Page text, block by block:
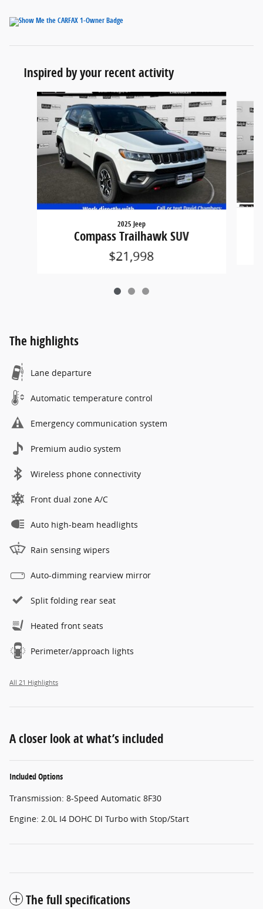
Inspired by your recent activity
Slide 1 of 3
2025 Jeep
Compass Trailhawk SUV
$21,998
The highlights
Lane departure
Automatic temperature control
Emergency communication system
Premium audio system
Wireless phone connectivity
Front dual zone A/C
Auto high-beam headlights
Rain sensing wipers
Auto-dimming rearview mirror
Split folding rear seat
Heated front seats
Perimeter/approach lights
All 21 Highlights
A closer look at what’s included
Included Options
Transmission: 8-Speed Automatic 8F30
Engine: 2.0L I4 DOHC DI Turbo with Stop/Start
The full specifications